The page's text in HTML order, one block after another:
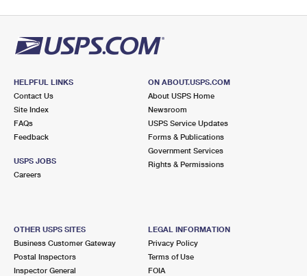
HELPFUL LINKS
Contact Us
Site Index
FAQs
Feedback
USPS JOBS
Careers
ON ABOUT.USPS.COM
About USPS Home
Newsroom
USPS Service Updates
Forms & Publications
Government Services
Rights & Permissions
OTHER USPS SITES
Business Customer Gateway
Postal Inspectors
Inspector General
LEGAL INFORMATION
Privacy Policy
Terms of Use
FOIA